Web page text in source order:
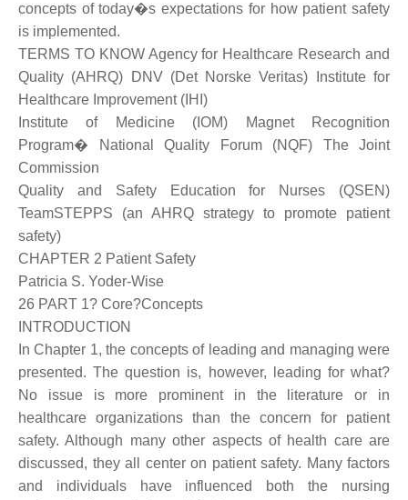
concepts of today�s expectations for how patient safety
is implemented.
TERMS TO KNOW Agency for Healthcare Research and
Quality (AHRQ) DNV (Det Norske Veritas) Institute for
Healthcare Improvement (IHI)
Institute of Medicine (IOM) Magnet Recognition
Program� National Quality Forum (NQF) The Joint
Commission
Quality and Safety Education for Nurses (QSEN)
TeamSTEPPS (an AHRQ strategy to promote patient
safety)
CHAPTER 2 Patient Safety
Patricia S. Yoder-Wise
26 PART 1? Core?Concepts
INTRODUCTION
In Chapter 1, the concepts of leading and managing were
presented. The question is, however, leading for what?
No issue is more prominent in the literature or in
healthcare organizations than the concern for patient
safety. Although many other aspects of health care are
discussed, they all center on patient safety. Many factors
and individuals have influenced both the nursing